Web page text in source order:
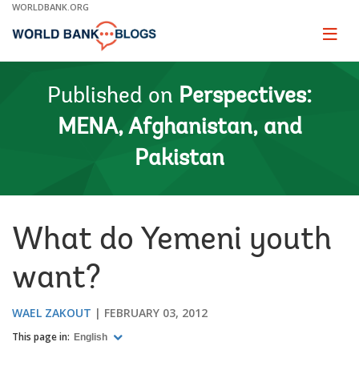
Skip
Main
WORLDBANK.ORG
Page
Published on Perspectives:
MENA, Afghanistan, and
Pakistan
What do Yemeni youth
want?
WAEL ZAKOUT FEBRUARY 03, 2012
This page in: English